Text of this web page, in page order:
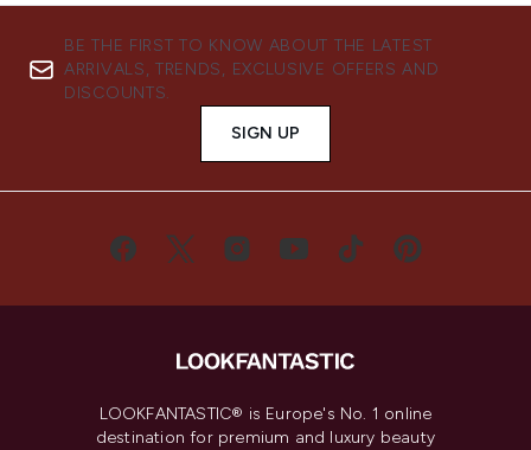
BE THE FIRST TO KNOW ABOUT THE LATEST
ARRIVALS, TRENDS, EXCLUSIVE OFFERS AND
DISCOUNTS.
SIGN UP
LOOKFANTASTIC® is Europe's No. 1 online
destination for premium and luxury beauty